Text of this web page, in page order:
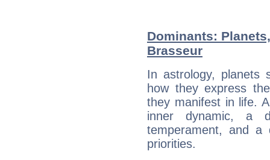
Dominants:
Brasseur
In astrology, planets
how they express
they manifest in life.
inner dynamic, a
temperament, and a
priorities.